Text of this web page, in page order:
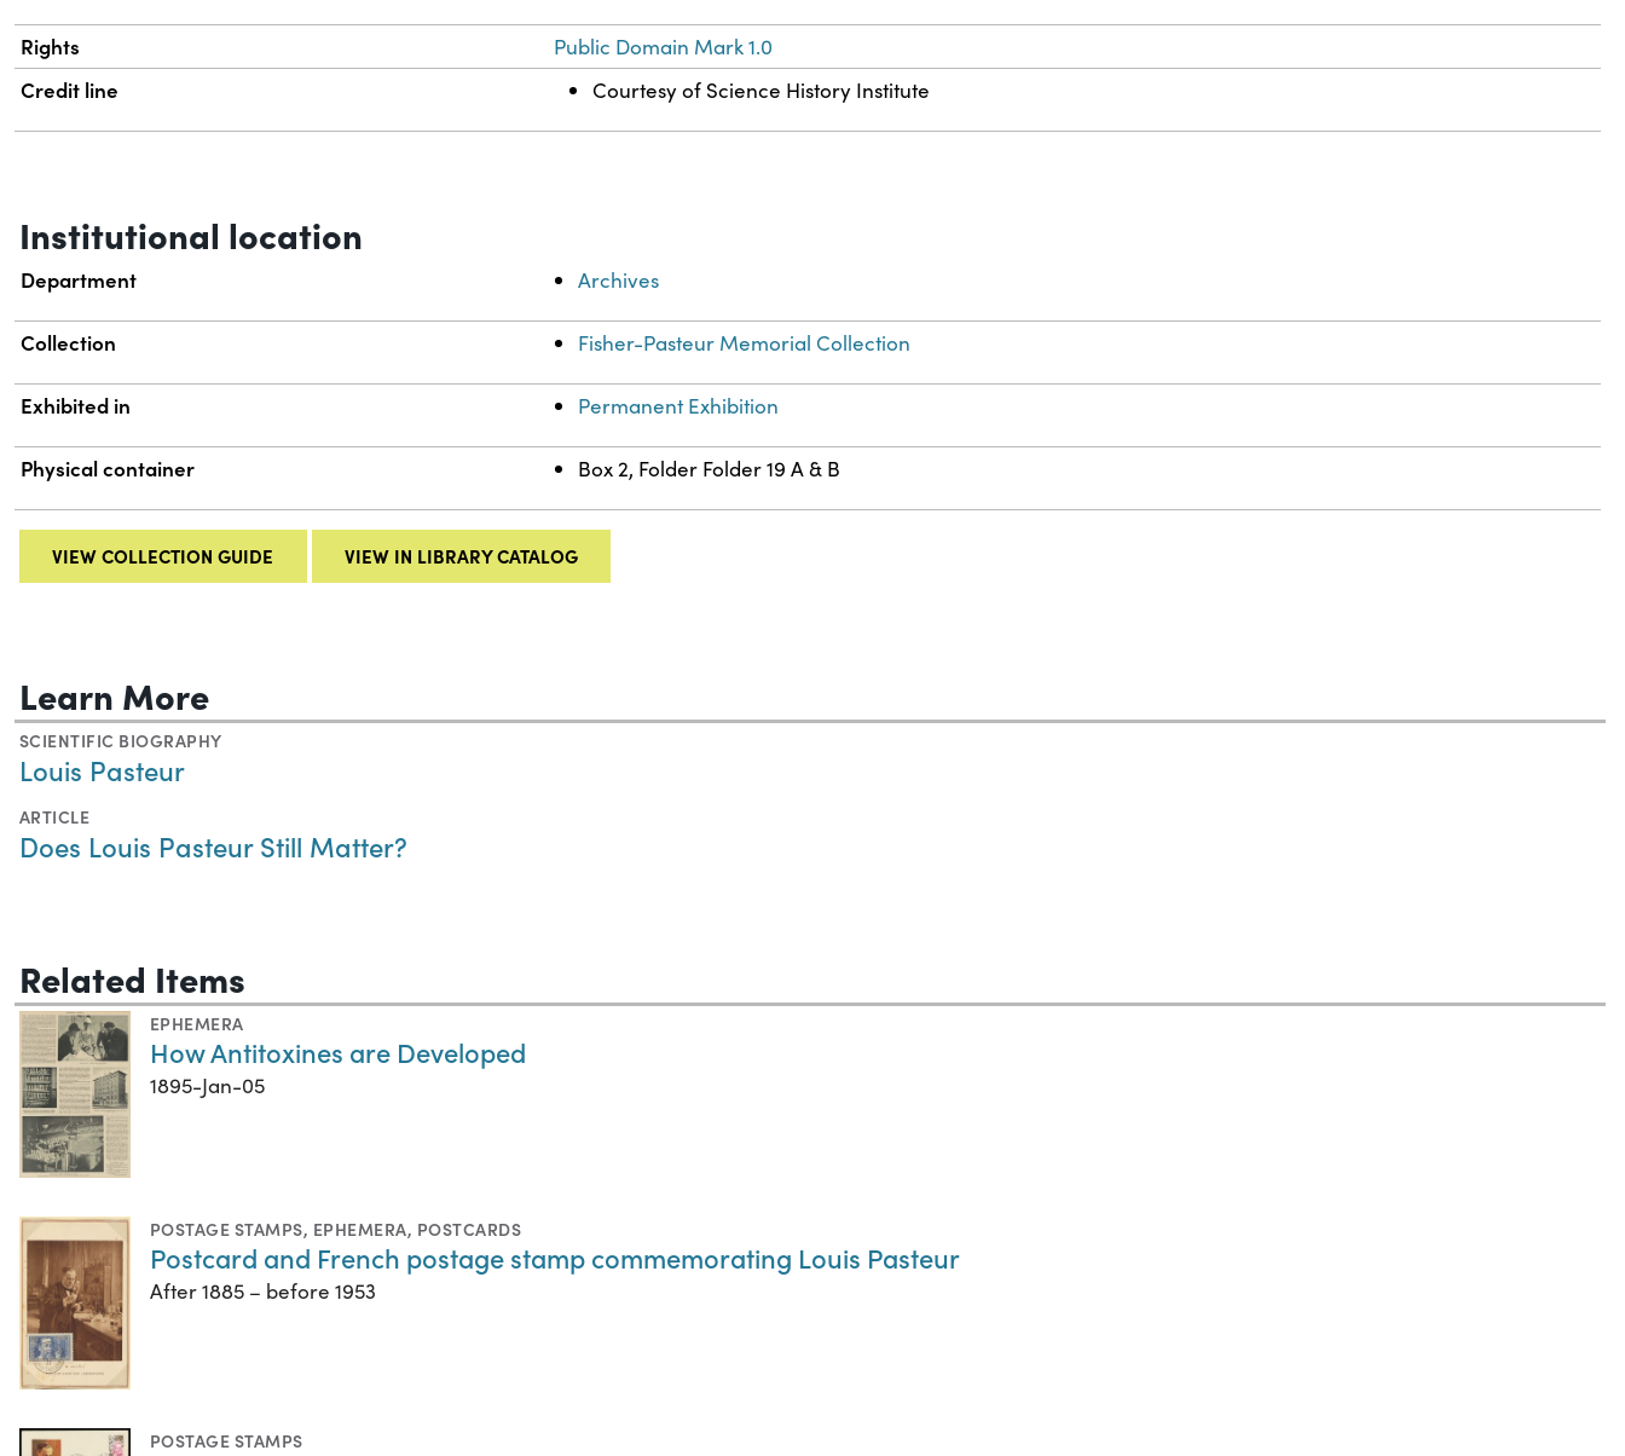
Rights Public Domain Mark 1.0
Credit line Courtesy of Science History Institute
Institutional location
Department Archives
Collection Fisher-Pasteur Memorial Collection
Exhibited in Permanent Exhibition
Physical container Box 2, Folder Folder 19 A & B
VIEW COLLECTION GUIDE VIEW IN LIBRARY CATALOG
Learn More
SCIENTIFIC BIOGRAPHY
Louis Pasteur
ARTICLE
Does Louis Pasteur Still Matter?
Related Items
EPHEMERA
How Antitoxines are Developed
1895-Jan-05
POSTAGE STAMPS, EPHEMERA, POSTCARDS
Postcard and French postage stamp commemorating Louis Pasteur
After 1885 – before 1953
POSTAGE STAMPS